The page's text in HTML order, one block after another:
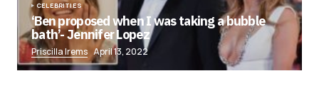
CELEBRITIES
‘Ben proposed when I was taking a bubble
bath’- Jennifer Lopez
Priscilla Irems April 13, 2022